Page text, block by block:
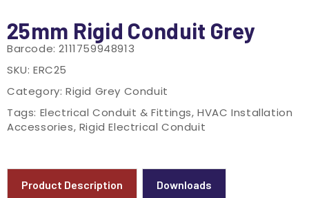
25mm Rigid Conduit Grey
Barcode:2111759948913
SKU: ERC25
Category: Rigid Grey Conduit
Tags: Electrical Conduit & Fittings,HVAC Installation
Accessories, Rigid Electrical Conduit
Product Description Downloads